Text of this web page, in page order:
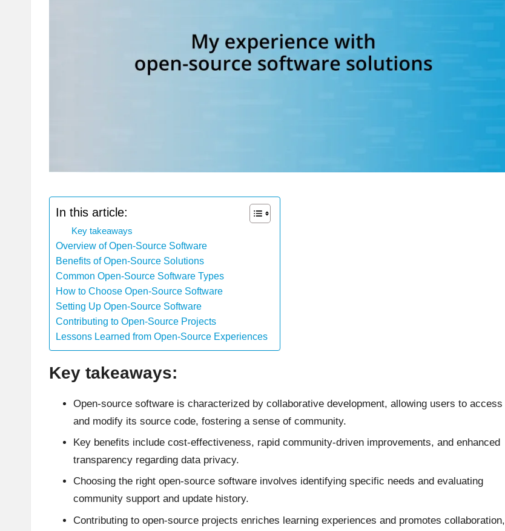
In this article:
Key takeaways
Overview of Open-Source Software
Benefits of Open-Source Solutions
Common Open-Source Software Types
How to Choose Open-Source Software
Setting Up Open-Source Software
Contributing to Open-Source Projects
Lessons Learned from Open-Source Experiences
Key takeaways:
Open-source software is characterized by collaborative development, allowing users to access
and modify its source code, fostering a sense of community.
Key benefits include cost-effectiveness, rapid community-driven improvements, and enhanced
transparency regarding data privacy.
Choosing the right open-source software involves identifying specific needs and evaluating
community support and update history.
Contributing to open-source projects enriches learning experiences and promotes collaboration,